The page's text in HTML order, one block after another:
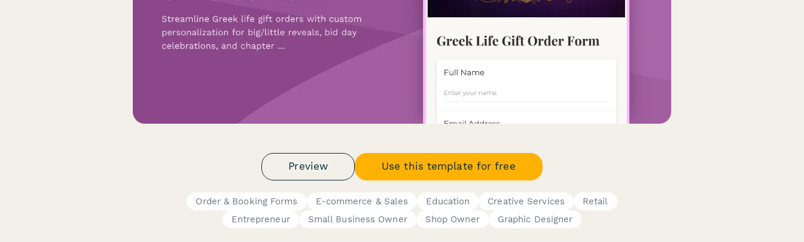
Preview Use this template for free
Order & Booking Forms E-commerce & Sales Education Creative Services
Retail
Entrepreneur
Small Business Owner Shop Owner Graphic Designer